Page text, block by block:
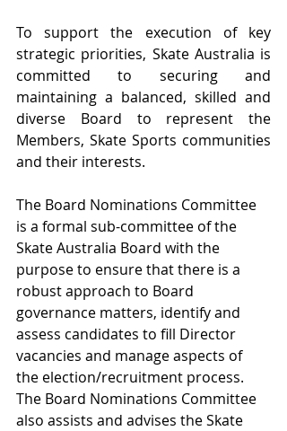
To support the execution of key
strategic priorities, Skate Australia is
committed to securing and
maintaining a balanced, skilled and
diverse Board to represent the
Members, Skate Sports communities
and their interests.
The Board Nominations Committee
is a formal sub-committee of the
Skate Australia Board with the
purpose to ensure that there is a
robust approach to Board
governance matters, identify and
assess candidates to fill Director
vacancies and manage aspects of
the election/recruitment process.
The Board Nominations Committee
also assists and advises the Skate